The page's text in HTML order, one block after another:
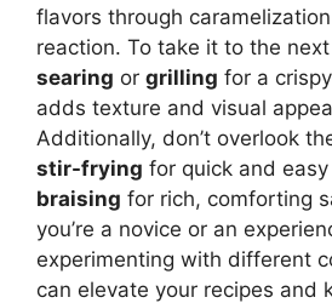
flavors through
reaction. To take it to the
searing or grilling for a
adds texture and visual
Additionally, don’t overlook
stir-frying for quick and
braising for rich, comforting
you’re a novice or an
experimenting with different
can elevate your recipes and